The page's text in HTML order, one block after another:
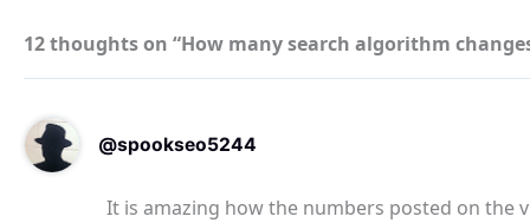
12 thoughts on “How many search algorithm
@spookseo5244
It is amazing how the numbers posted on the